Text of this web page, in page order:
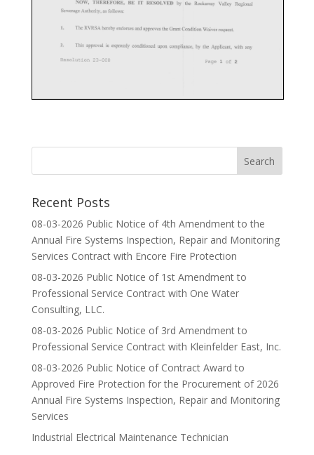
Recent Posts
08-03-2026 Public Notice of 4th Amendment to the
Annual Fire Systems Inspection, Repair and Monitoring
Services Contract with Encore Fire Protection
08-03-2026 Public Notice of 1st Amendment to
Professional Service Contract with One Water
Consulting, LLC.
08-03-2026 Public Notice of 3rd Amendment to
Professional Service Contract with Kleinfelder East, Inc.
08-03-2026 Public Notice of Contract Award to
Approved Fire Protection for the Procurement of 2026
Annual Fire Systems Inspection, Repair and Monitoring
Services
Industrial Electrical Maintenance Technician